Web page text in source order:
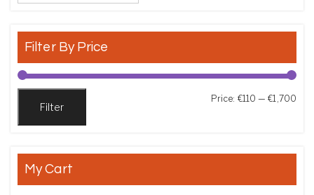
Filter By Price
Filter
Price: €110 —€1,700
My Cart